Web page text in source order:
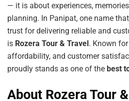
— it is about experiences,
planning. In Panipat, one name
trust for delivering reliable and
is Rozera Tour & Travel. Known
affordability, and customer
proudly stands as one of the best
About Rozera Tour